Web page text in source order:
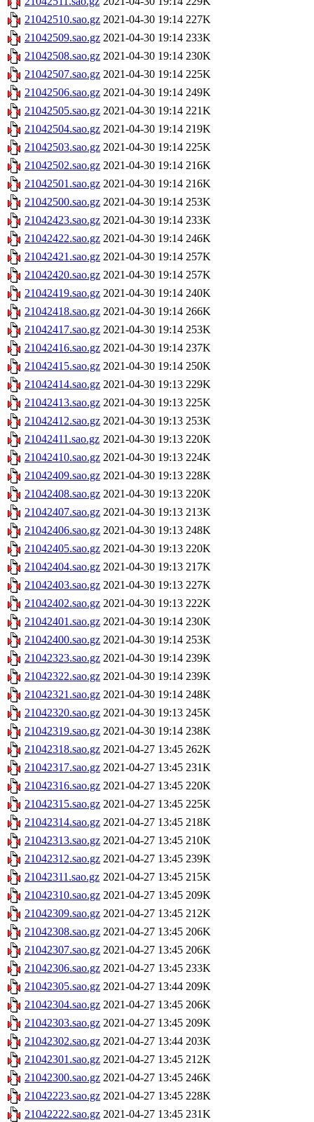
21042510.sao.gz 2021-04-30 19:14 227K
21042509.sao.gz 2021-04-30 19:14 233K
21042508.sao.gz 2021-04-30 19:14 230K
21042507.sao.gz 2021-04-30 19:14 225K
21042506.sao.gz 2021-04-30 19:14 249K
21042505.sao.gz 2021-04-30 19:14 221K
21042504.sao.gz 2021-04-30 19:14 219K
21042503.sao.gz 2021-04-30 19:14 225K
21042502.sao.gz 2021-04-30 19:14 216K
21042501.sao.gz 2021-04-30 19:14 216K
21042500.sao.gz 2021-04-30 19:14 253K
21042423.sao.gz 2021-04-30 19:14 233K
21042422.sao.gz 2021-04-30 19:14 246K
21042421.sao.gz 2021-04-30 19:14 257K
21042420.sao.gz 2021-04-30 19:14 257K
21042419.sao.gz 2021-04-30 19:14 240K
21042418.sao.gz 2021-04-30 19:14 266K
21042417.sao.gz 2021-04-30 19:14 253K
21042416.sao.gz 2021-04-30 19:14 237K
21042415.sao.gz 2021-04-30 19:14 250K
21042414.sao.gz 2021-04-30 19:13 229K
21042413.sao.gz 2021-04-30 19:13 225K
21042412.sao.gz 2021-04-30 19:13 253K
21042411.sao.gz 2021-04-30 19:13 220K
21042410.sao.gz 2021-04-30 19:13 224K
21042409.sao.gz 2021-04-30 19:13 228K
21042408.sao.gz 2021-04-30 19:13 220K
21042407.sao.gz 2021-04-30 19:13 213K
21042406.sao.gz 2021-04-30 19:13 248K
21042405.sao.gz 2021-04-30 19:13 220K
21042404.sao.gz 2021-04-30 19:13 217K
21042403.sao.gz 2021-04-30 19:13 227K
21042402.sao.gz 2021-04-30 19:13 222K
21042401.sao.gz 2021-04-30 19:14 230K
21042400.sao.gz 2021-04-30 19:14 253K
21042323.sao.gz 2021-04-30 19:14 239K
21042322.sao.gz 2021-04-30 19:14 239K
21042321.sao.gz 2021-04-30 19:14 248K
21042320.sao.gz 2021-04-30 19:13 245K
21042319.sao.gz 2021-04-30 19:14 238K
21042318.sao.gz 2021-04-27 13:45 262K
21042317.sao.gz 2021-04-27 13:45 231K
21042316.sao.gz 2021-04-27 13:45 220K
21042315.sao.gz 2021-04-27 13:45 225K
21042314.sao.gz 2021-04-27 13:45 218K
21042313.sao.gz 2021-04-27 13:45 210K
21042312.sao.gz 2021-04-27 13:45 239K
21042311.sao.gz 2021-04-27 13:45 215K
21042310.sao.gz 2021-04-27 13:45 209K
21042309.sao.gz 2021-04-27 13:45 212K
21042308.sao.gz 2021-04-27 13:45 206K
21042307.sao.gz 2021-04-27 13:45 206K
21042306.sao.gz 2021-04-27 13:45 233K
21042305.sao.gz 2021-04-27 13:44 209K
21042304.sao.gz 2021-04-27 13:45 206K
21042303.sao.gz 2021-04-27 13:45 209K
21042302.sao.gz 2021-04-27 13:44 203K
21042301.sao.gz 2021-04-27 13:45 212K
21042300.sao.gz 2021-04-27 13:45 246K
21042223.sao.gz 2021-04-27 13:45 228K
21042222.sao.gz 2021-04-27 13:45 231K